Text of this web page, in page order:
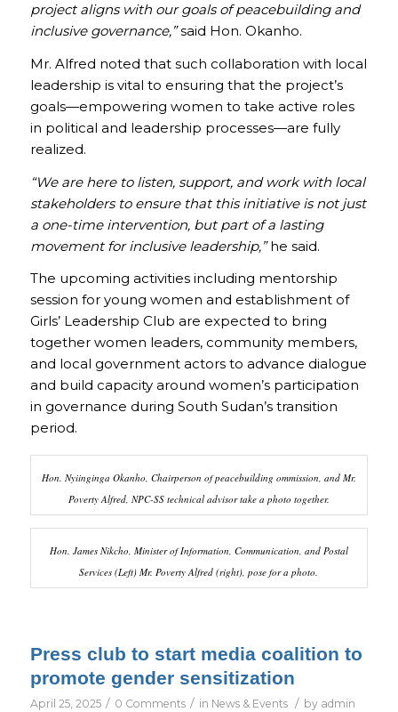
project aligns with our goals of peacebuilding and
inclusive governance,”said Hon. Okanho.
Mr. Alfred noted that such collaboration with local
leadership is vital to ensuring that the project’s
goals—empowering women to take active roles
in political and leadership processes—are fully
realized.
“We are here to listen, support, and work with local
stakeholders to ensure that this initiative is not just
a one-time intervention, but part of a lasting
movement for inclusive leadership,”he said.
The upcoming activities including mentorship
session for young women and establishment of
Girls’ Leadership Club are expected to bring
together women leaders, community members,
and local government actors to advance dialogue
and build capacity around women’s participation
in governance during South Sudan’s transition
period.
Hon. Nyiinginga Okanho, Chairperson of peacebuilding ommission, and Mr.
Poverty Alfred, NPC-SS technical advisor take a photo together.
Hon. James Nikcho, Minister of Information, Communication, and Postal
Services (Left) Mr. Poverty Alfred (right), pose for a photo.
Press club to start media coalition to
promote gender sensitization
April 25, 2025 / 0 Comments / in News & Events / by admin